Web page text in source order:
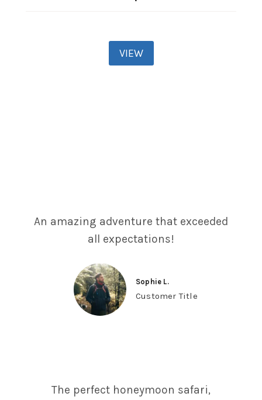
VIEW
An amazing adventure that exceeded
all expectations!
Sophie L.
Customer Title
The perfect honeymoon safari,